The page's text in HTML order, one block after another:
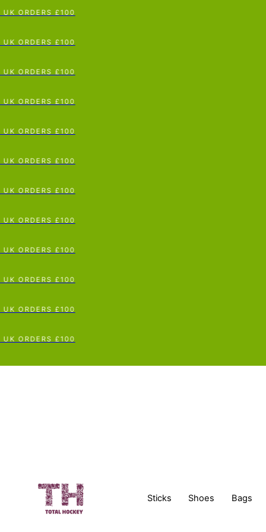
To Content
ORDERS £100
ORDERS £100
ORDERS £100
ORDERS £100
ORDERS £100
ORDERS £100
ORDERS £100
ORDERS £100
ORDERS £100
ORDERS £100
ORDERS £100
ORDERS £100
Sticks Shoes Bags